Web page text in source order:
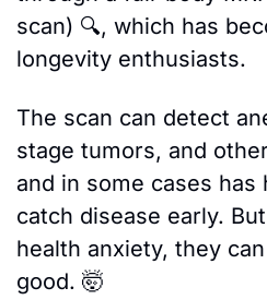
scan) 🔍, which has
longevity enthusiasts.
The scan can detect
stage tumors, and
and in some cases has
catch disease early.
health anxiety, they
good. 🤯